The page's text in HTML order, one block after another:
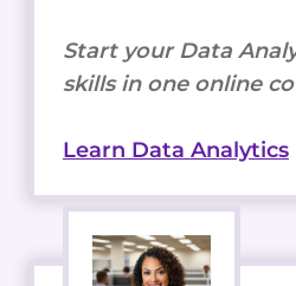
Start your Data
skills in one online
Learn Data Analytics